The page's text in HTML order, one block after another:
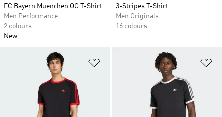
FC Bayern Muenchen OG T-Shirt
Men Performance
2 colours
New
3-Stripes T-Shirt
Men Originals
16 colours